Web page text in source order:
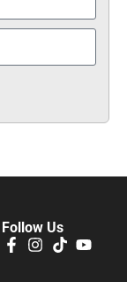
Follow Us